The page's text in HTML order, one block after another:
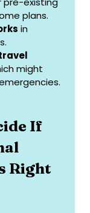
plans.
in
might
If
Right